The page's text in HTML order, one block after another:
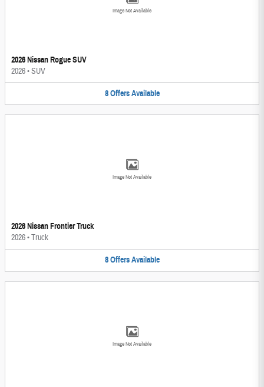
Image Not Available
2026 Nissan Rogue SUV
2026•SUV
8 Offers Available
Image Not Available
2026 Nissan Frontier Truck
2026•Truck
8 Offers Available
Image Not Available